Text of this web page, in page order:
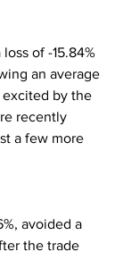
of -15.84%
an average
excited by the
recently
a few more
avoided a
the trade